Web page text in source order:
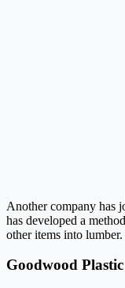
Another company has
has developed a
other items into lumber.
Goodwood